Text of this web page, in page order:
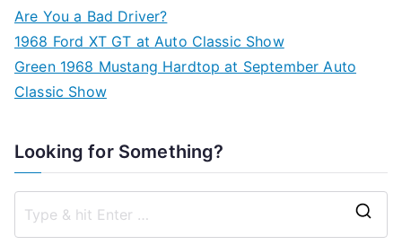
Are You a Bad Driver?
1968 Ford XT GT at Auto Classic Show
Green 1968 Mustang Hardtop at September Auto
Classic Show
Looking for Something?